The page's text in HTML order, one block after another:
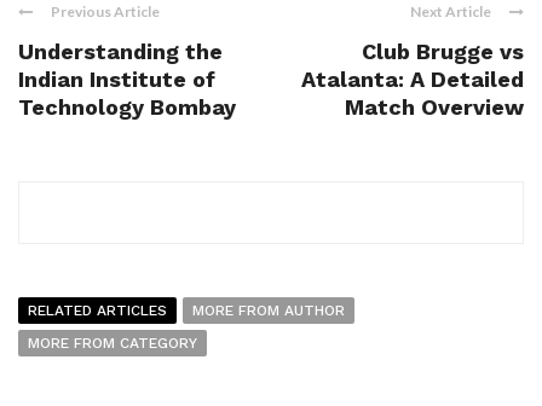
Previous Article
Understanding the
Indian Institute of
Technology Bombay
Next Article
Club Brugge vs
Atalanta: A Detailed
Match Overview
RELATED ARTICLES
MORE FROM AUTHOR
MORE FROM CATEGORY